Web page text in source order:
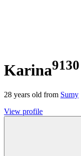
Karina9130
28 years old from Sumy
View profile